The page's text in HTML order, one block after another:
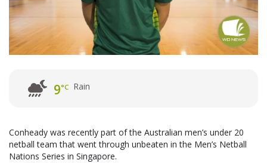
9°C Rain
Conheady was recently part of the Australian men’s under 20
netball team that went through unbeaten in the Men’s Netball
Nations Series in Singapore.